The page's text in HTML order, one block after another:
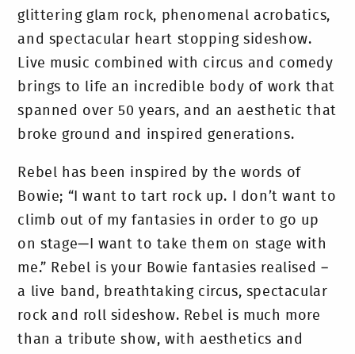
glittering glam rock, phenomenal acrobatics,
and spectacular heart stopping sideshow.
Live music combined with circus and comedy
brings to life an incredible body of work that
spanned over 50 years, and an aesthetic that
broke ground and inspired generations.
Rebel has been inspired by the words of
Bowie; “I want to tart rock up. I don’t want to
climb out of my fantasies in order to go up
on stage—I want to take them on stage with
me.” Rebel is your Bowie fantasies realised –
a live band, breathtaking circus, spectacular
rock and roll sideshow. Rebel is much more
than a tribute show, with aesthetics and